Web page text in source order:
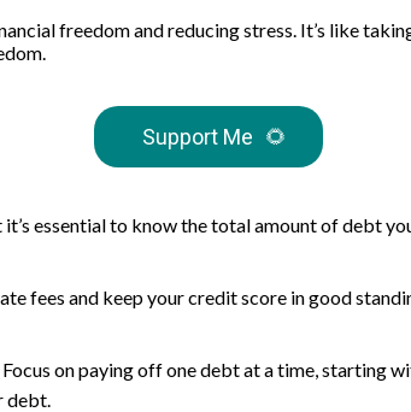
freedom and reducing stress. It’s like
Support Me 🌻
essential to know the total amount of debt
fees and keep your credit score in good
on paying off one debt at a time, starting
debt.